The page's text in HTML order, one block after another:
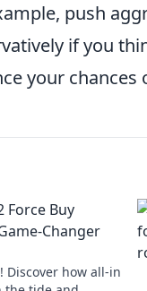
push
if you
your
Force Buy
Changer
Discover how all-in